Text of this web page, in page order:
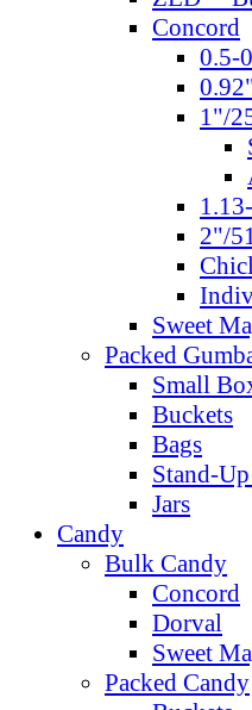
Concord
0.5-
1"/
2"/
Sweet
Packed
Small
Buckets
Bags
Stand-
Jars
Candy
Bulk Candy
Concord
Dorval
Sweet
Packed Candy